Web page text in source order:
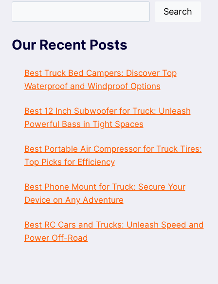
Search
Our Recent Posts
Best Truck Bed Campers: Discover Top
Waterproof and Windproof Options
Best 12 Inch Subwoofer for Truck: Unleash
Powerful Bass in Tight Spaces
Best Portable Air Compressor for Truck Tires:
Top Picks for Efficiency
Best Phone Mount for Truck: Secure Your
Device on Any Adventure
Best RC Cars and Trucks: Unleash Speed and
Power Off-Road